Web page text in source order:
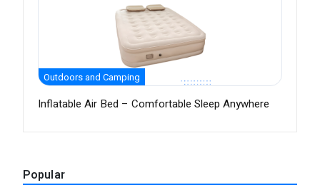
Outdoors and Camping
Inflatable Air Bed – Comfortable Sleep Anywhere
Popular